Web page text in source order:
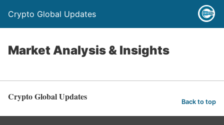
Crypto Global Updates
Market Analysis & Insights
Crypto Global Updates Back to top